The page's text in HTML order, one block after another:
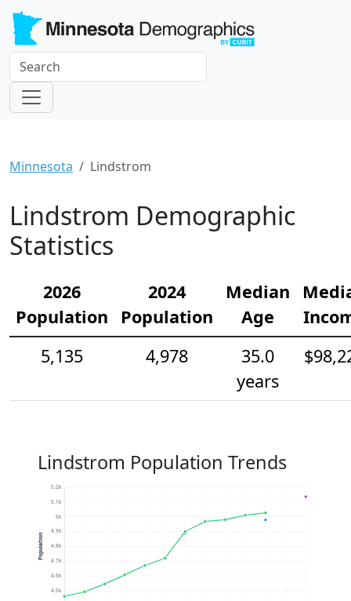
Minnesota Lindstrom
Lindstrom Demographic
Statistics
2026
Population
2024
Population
Median
Age
5,135
4,978
35.0
years
Lindstrom Population Trends
4.5k
4.6k
4.7k
4.8k
4.9k
5k
5.1k
5.2k
Population